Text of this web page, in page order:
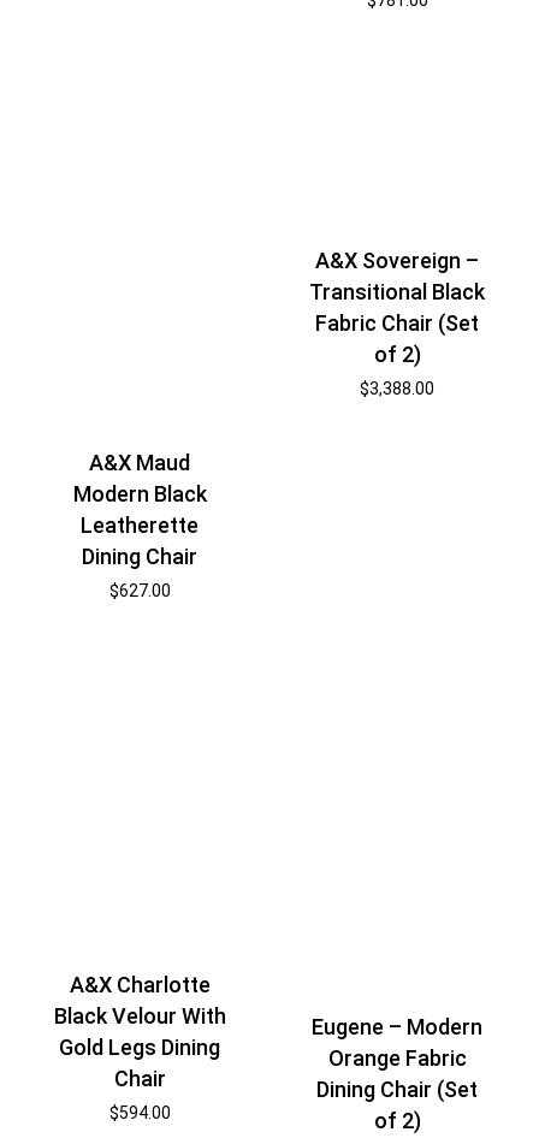
A&X Maud
Modern Black
Leatherette
Dining Chair
$627.00
A&X Sovereign –
Transitional Black
Fabric Chair (Set
of 2)
$3,388.00
A&X Charlotte
Black Velour With
Gold Legs Dining
Chair
$594.00
Eugene – Modern
Orange Fabric
Dining Chair (Set
of 2)